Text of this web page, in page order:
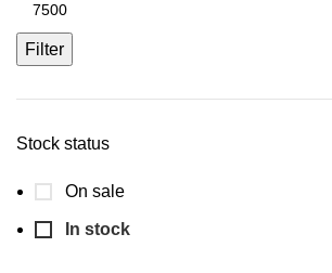
Filter
Stock status
On sale
In stock